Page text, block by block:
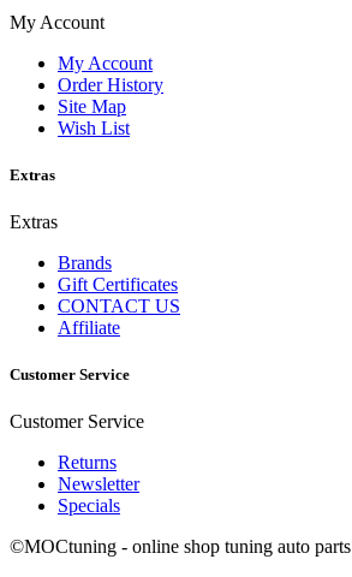
My Account
My Account
Order History
Site Map
Wish List
Extras
Extras
Brands
Gift Certificates
CONTACT US
Affiliate
Customer Service
Customer Service
Returns
Newsletter
Specials
©MOCtuning - online shop tuning auto parts